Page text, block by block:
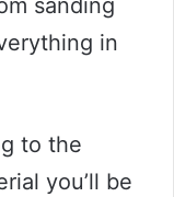
sanding
in
to the
you’ll be